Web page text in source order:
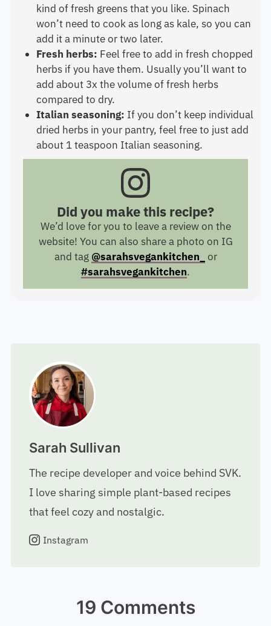
kind of fresh greens that you like. Spinach
won’t need to cook as long as kale, so you can
add it a minute or two later.
Fresh herbs: Feel free to add in fresh chopped
herbs if you have them. Usually you’ll want to
add about 3x the volume of fresh herbs
compared to dry.
Italian seasoning: If you don’t keep individual
dried herbs in your pantry, feel free to just add
about 1 teaspoon Italian seasoning.
Did you make this recipe?
We’d love for you to leave a review on the
website! You can also share a photo on IG
and tag @sarahsvegankitchen_
or
#sarahsvegankitchen.
Sarah Sullivan
The recipe developer and voice behind SVK.
I love sharing simple plant-based recipes
that feel cozy and nostalgic.
Instagram
19 Comments